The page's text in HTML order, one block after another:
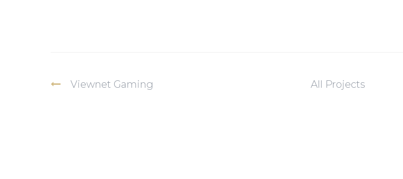
All Projects
Viewnet Gaming